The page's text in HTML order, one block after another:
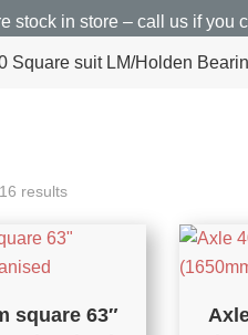
stock in store – call us if you
Square suit LM/Holden
results
square 63″